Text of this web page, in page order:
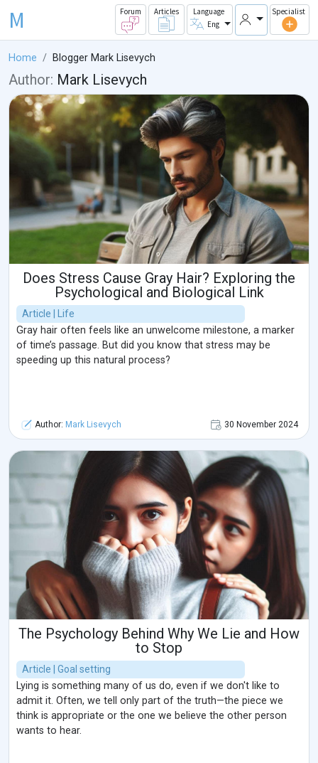
M Forum Articles
Language
Eng
Specialist
Home Blogger Mark Lisevych
Author: Mark Lisevych
Does Stress Cause Gray Hair? Exploring the
Psychological and Biological Link
Article | Life
Gray hair often feels like an unwelcome milestone, a marker
of time’s passage. But did you know that stress may be
speeding up this natural process?
Author: Mark Lisevych 30 November 2024
The Psychology Behind Why We Lie and How
to Stop
Article | Goal setting
Lying is something many of us do, even if we don't like to
admit it. Often, we tell only part of the truth—the piece we
think is appropriate or the one we believe the other person
wants to hear.